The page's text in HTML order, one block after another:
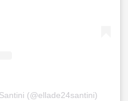
(@ellade24santini)